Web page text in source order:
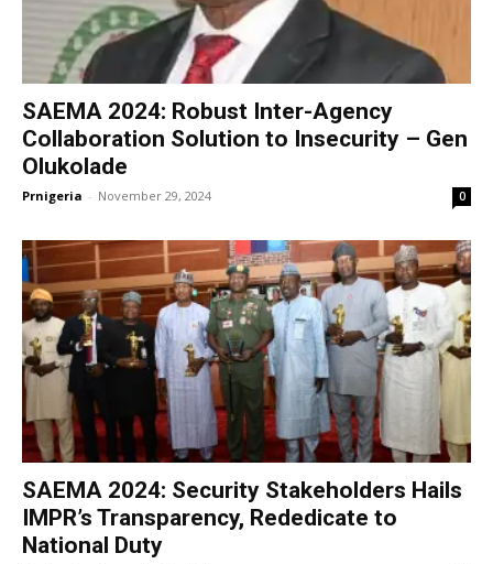
SAEMA 2024: Robust Inter-Agency
Collaboration Solution to Insecurity – Gen
Olukolade
Prnigeria - November 29, 2024 0
SAEMA 2024: Security Stakeholders Hails
IMPR’s Transparency, Rededicate to
National Duty